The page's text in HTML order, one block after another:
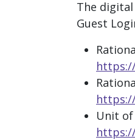
The
Guest
https://
https://
Unit
https://